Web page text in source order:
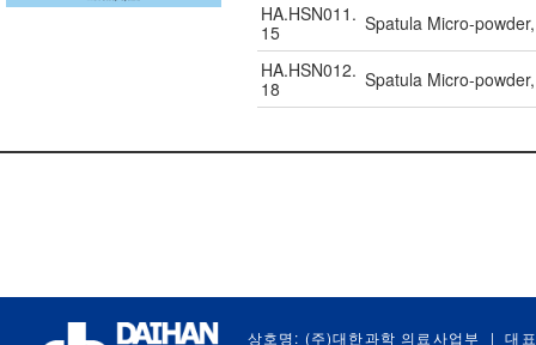
HA.HSN011.
15
Spatula Micro-
HA.HSN012.
18
Spatula Micro-
상호명: (주)대한과학 의료사업부 |
대